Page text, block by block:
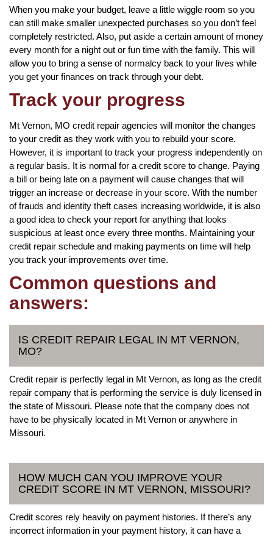
When you make your budget, leave a little wiggle room so you
can still make smaller unexpected purchases so you don’t feel
completely restricted. Also, put aside a certain amount of money
every month for a night out or fun time with the family. This will
allow you to bring a sense of normalcy back to your lives while
you get your finances on track through your debt.
Track your progress
Mt Vernon, MO credit repair agencies will monitor the changes
to your credit as they work with you to rebuild your score.
However, it is important to track your progress independently on
a regular basis. It is normal for a credit score to change. Paying
a bill or being late on a payment will cause changes that will
trigger an increase or decrease in your score. With the number
of frauds and identity theft cases increasing worldwide, it is also
a good idea to check your report for anything that looks
suspicious at least once every three months. Maintaining your
credit repair schedule and making payments on time will help
you track your improvements over time.
Common questions and
answers:
IS CREDIT REPAIR LEGAL IN MT VERNON,
MO?
Credit repair is perfectly legal in Mt Vernon, as long as the credit
repair company that is performing the service is duly licensed in
the state of Missouri. Please note that the company does not
have to be physically located in Mt Vernon or anywhere in
Missouri.
HOW MUCH CAN YOU IMPROVE YOUR
CREDIT SCORE IN MT VERNON, MISSOURI?
Credit scores rely heavily on payment histories. If there’s any
incorrect information in your payment history, it can have a